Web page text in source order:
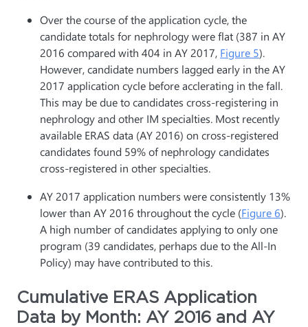
Over the course of the application cycle, the
candidate totals for nephrology were flat (387 in AY
2016 compared with 404 in AY 2017, Figure 5).
However, candidate numbers lagged early in the AY
2017 application cycle before acclerating in the fall.
This may be due to candidates cross-registering in
nephrology and other IM specialties. Most recently
available ERAS data (AY 2016) on cross-registered
candidates found 59% of nephrology candidates
cross-registered in other specialties.
AY 2017 application numbers were consistently 13%
lower than AY 2016 throughout the cycle (Figure 6).
A high number of candidates applying to only one
program (39 candidates, perhaps due to the All-In
Policy) may have contributed to this.
Cumulative ERAS Application
Data by Month: AY 2016 and AY